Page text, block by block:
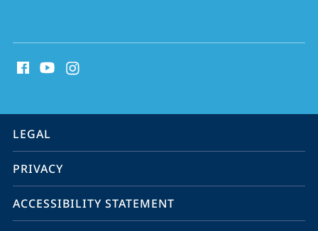
media
information
service
navigation
LEGAL
PRIVACY
ACCESSIBILITY STATEMENT